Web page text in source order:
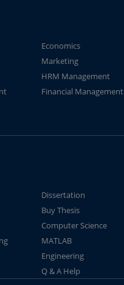
Economics
Marketing
HRM Management
Financial Management
Dissertation
Buy Thesis
Computer Science
MATLAB
Engineering
Q & A Help